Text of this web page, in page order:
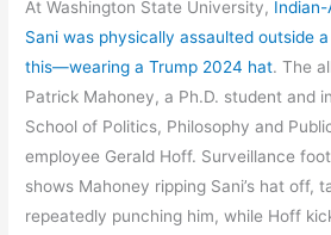
At Washington State University,
Sani was physically assaulted outside
this—wearing a Trump 2024 hat. The
Patrick Mahoney, a Ph.D. student and
School of Politics, Philosophy and
employee Gerald Hoff. Surveillance
shows Mahoney ripping Sani’s hat off,
repeatedly punching him, while Hoff